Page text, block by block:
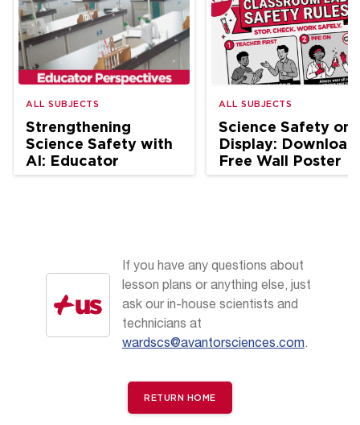
ALL SUBJECTS
Strengthening
Science Safety with
AI: Educator
Perspectives
ALL SUBJECTS
Science Safety on
Display: Download
Free Wall Poster
If you have any questions about
lesson plans or anything else, just
ask our in-house scientists and
technicians at
wardscs@avantorsciences.com.
RETURN HOME